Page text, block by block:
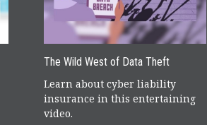
The Wild West of Data Theft
Learn about cyber liability
insurance in this entertaining
video.